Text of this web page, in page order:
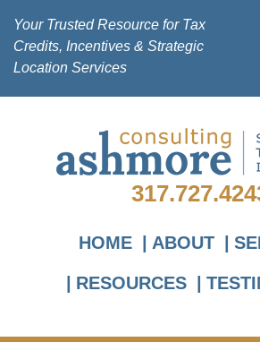
Your Trusted Resource for Tax
Credits, Incentives & Strategic
Location Services
HOME ABOUT
RESOURCES